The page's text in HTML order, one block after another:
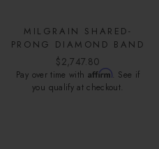
MILGRAIN SHARED-
PRONG DIAMOND BAND
$2,747.80
Pay over time with Affirm. See if
you qualify at checkout.